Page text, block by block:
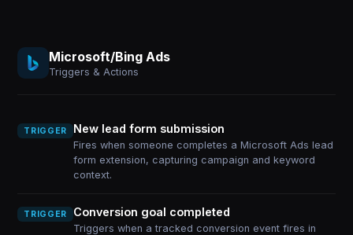
Microsoft/Bing Ads
Triggers & Actions
TRIGGER New lead form submission
Fires when someone completes a Microsoft Ads lead
form extension, capturing campaign and keyword
context.
TRIGGER Conversion goal completed
Triggers when a tracked conversion event fires in